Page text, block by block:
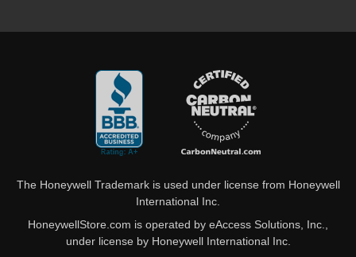
The Honeywell Trademark is used under license from Honeywell
International Inc.
HoneywellStore.com is operated by eAccess Solutions, Inc.,
under license by Honeywell International Inc.